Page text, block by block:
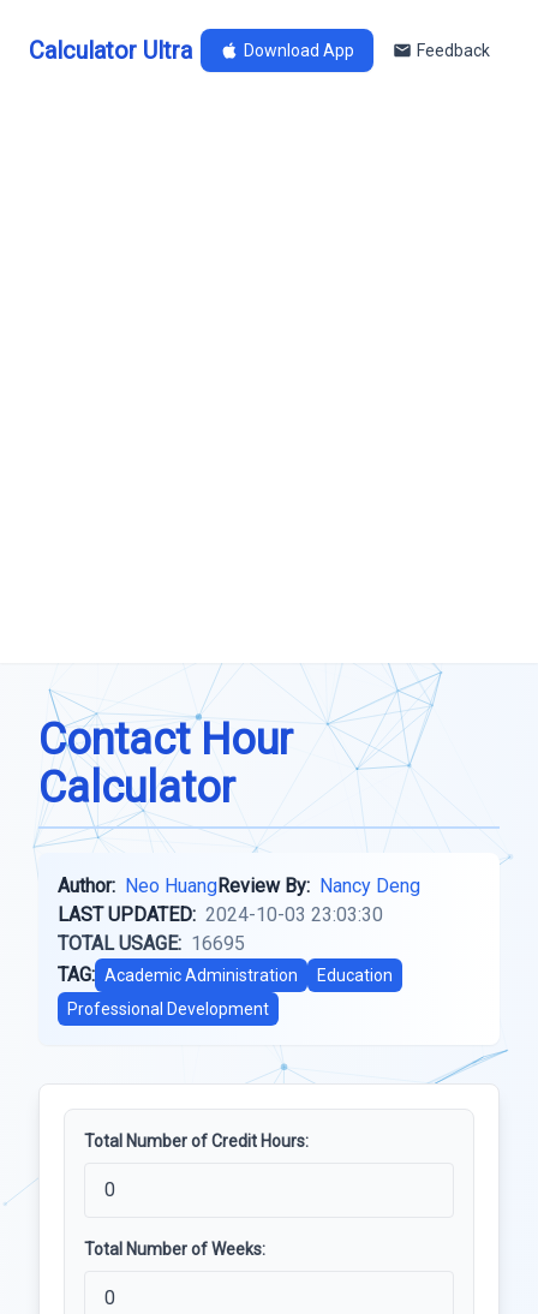
Calculator Ultra Download App Feedback
Contact Hour
Calculator
Author: Neo HuangReview By: Nancy Deng
LAST UPDATED: 2024-10-03 23:03:30
TOTAL USAGE: 16695
TAG: Academic Administration
Education
Professional Development
Total Number of Credit Hours:
Total Number of Weeks: